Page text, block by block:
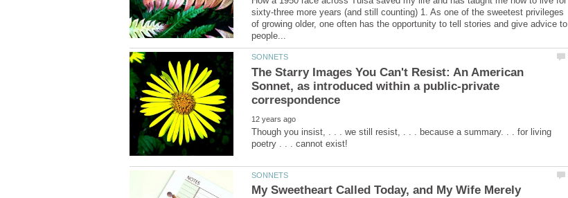
sixty-three more years (and still counting) 1. As one of the sweetest privileges
of growing older, one often has the opportunity to tell stories and give advice to
The Starry Images You Can't Resist: An American
Sonnet, as introduced within a public-private
Though you insist, . . . we still resist, . . . because a summary. . . for living
My Sweetheart Called Today, and My Wife Merely